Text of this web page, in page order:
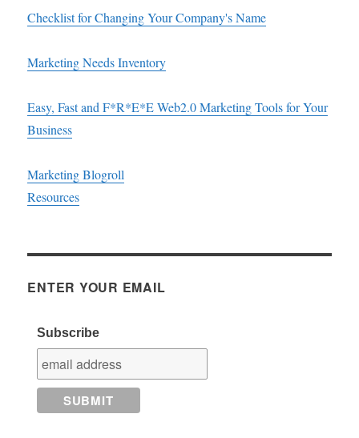
Checklist for Changing Your Company's Name
Marketing Needs Inventory
Easy, Fast and F*R*E*E Web2.0 Marketing Tools for Your
Business
Marketing Blogroll
Resources
ENTER YOUR EMAIL
Subscribe